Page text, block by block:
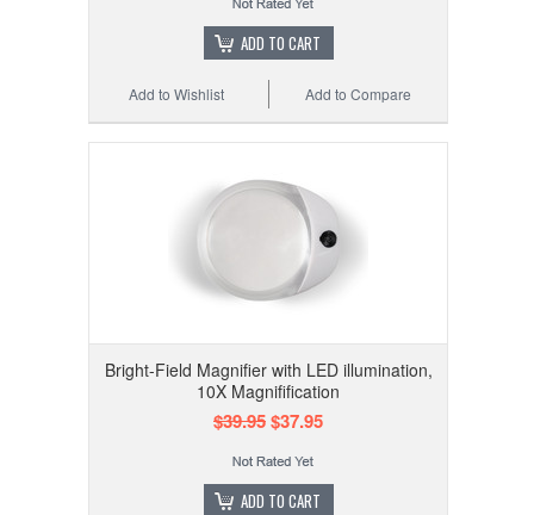
ADD TO CART
Add to Compare
Add to Wishlist
Bright-Field Magnifier with LED illumination,
10X Magnifification
$39.95$37.95
ADD TO CART